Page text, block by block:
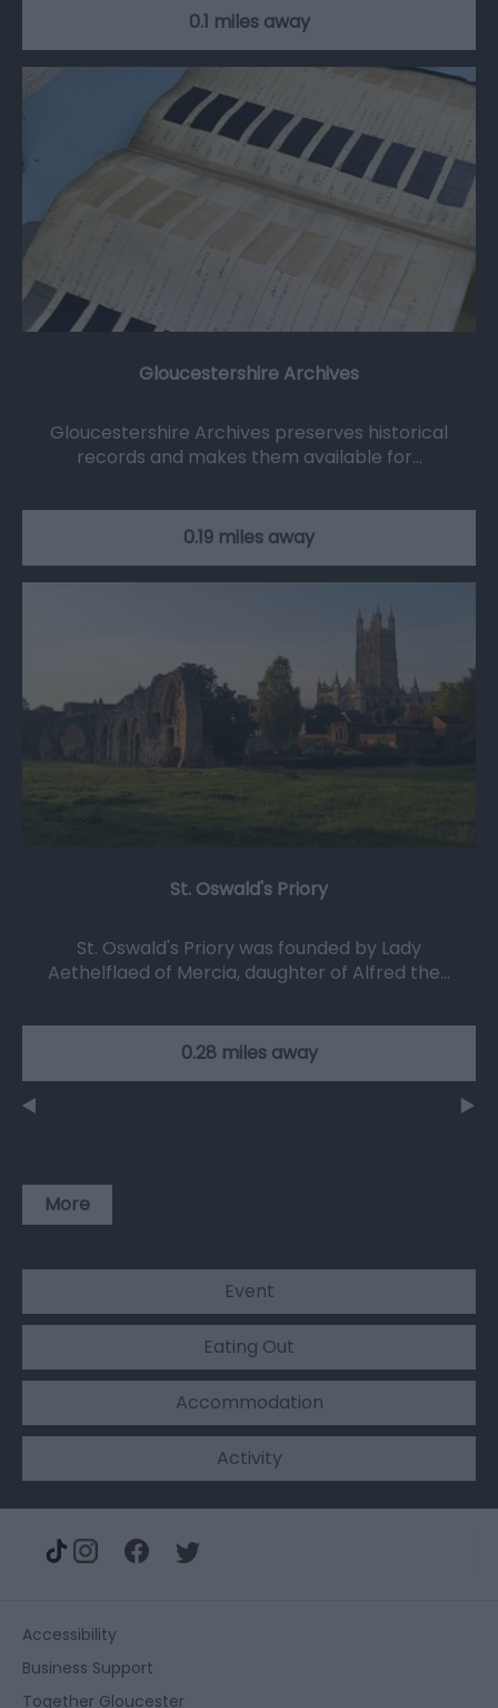
0.1 miles away
Gloucestershire Archives
Gloucestershire Archives preserves historical
records and makes them available for…
0.19 miles away
St. Oswald's Priory
St. Oswald's Priory was founded by Lady
Aethelflaed of Mercia, daughter of Alfred the…
0.28 miles away
More
Event
Eating Out
Accommodation
Activity
Accessibility
Business Support
Together Gloucester